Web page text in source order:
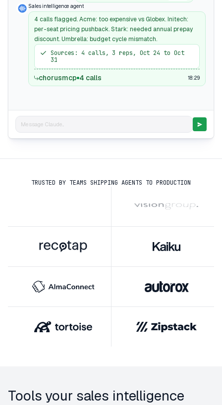
Sales intelligence agent
4 calls flagged. Acme: too expensive vs Globex. Initech:
per-seat pricing pushback. Stark: needed annual prepay
discount. Umbrella: budget cycle mismatch.
Sources: 4 calls, 3 reps, Oct 24 to Oct
31
chorusmcp 4 calls 18:29
Message Claude...
TRUSTED BY TEAMS SHIPPING AGENTS TO PRODUCTION
Tools your sales intelligence